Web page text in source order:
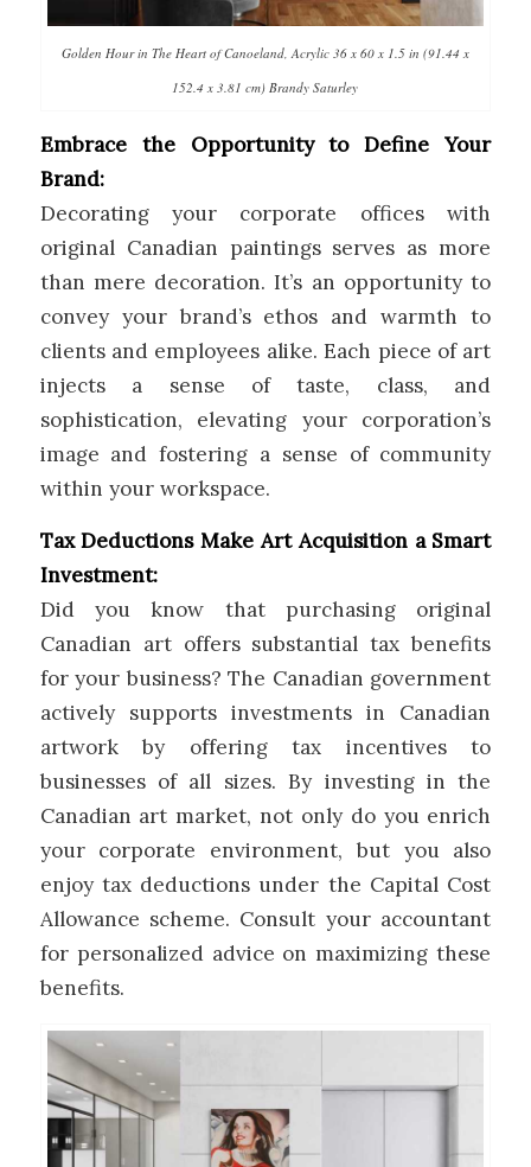
Golden Hour in The Heart of Canoeland, Acrylic 36 x 60 x 1.5 in (91.44 x
152.4 x 3.81 cm) Brandy Saturley
Embrace the Opportunity to Define Your
Brand:
Decorating your corporate offices with
original Canadian paintings serves as more
than mere decoration. It’s an opportunity to
convey your brand’s ethos and warmth to
clients and employees alike. Each piece of art
injects a sense of taste, class, and
sophistication, elevating your corporation’s
image and fostering a sense of community
within your workspace.
Tax Deductions Make Art Acquisition a Smart
Investment:
Did you know that purchasing original
Canadian art offers substantial tax benefits
for your business? The Canadian government
actively supports investments in Canadian
artwork by offering tax incentives to
businesses of all sizes. By investing in the
Canadian art market, not only do you enrich
your corporate environment, but you also
enjoy tax deductions under the Capital Cost
Allowance scheme. Consult your accountant
for personalized advice on maximizing these
benefits.